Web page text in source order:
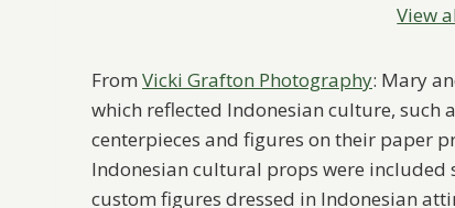
View
From Vicki Grafton Photography: Mary
which reflected Indonesian culture, such
centerpieces and figures on their paper
Indonesian cultural props were included
custom figures dressed in Indonesian